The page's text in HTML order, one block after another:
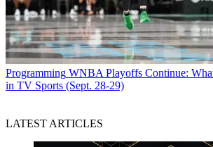
Programming WNBA Playoffs Continue:
in TV Sports (Sept. 28-29)
LATEST ARTICLES